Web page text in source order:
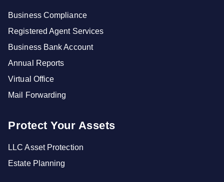
Business Compliance
Registered Agent Services
Business Bank Account
Annual Reports
Virtual Office
Mail Forwarding
Protect Your Assets
LLC Asset Protection
Estate Planning